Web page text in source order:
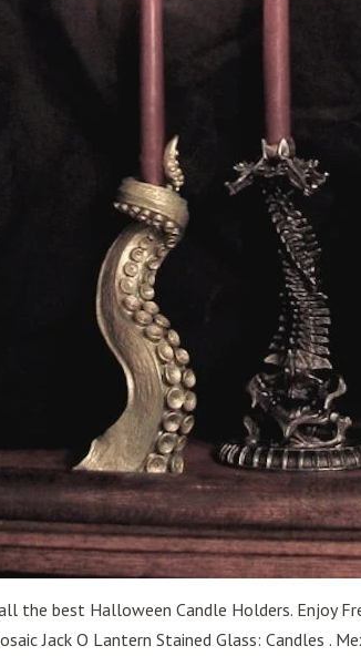
the best Halloween Candle Holders. Enjoy
Jack O Lantern Stained Glass: Candles .